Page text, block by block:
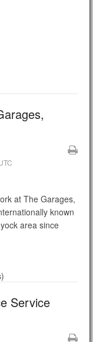
at The Garages,
known
area since
Service